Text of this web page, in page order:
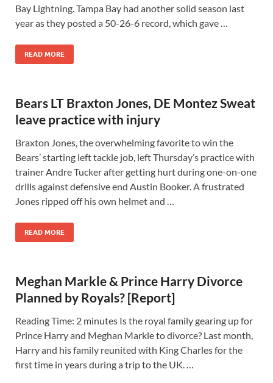
Bay Lightning. Tampa Bay had another solid season last
year as they posted a 50-26-6 record, which gave …
READ MORE
Bears LT Braxton Jones, DE Montez Sweat
leave practice with injury
Braxton Jones, the overwhelming favorite to win the
Bears’ starting left tackle job, left Thursday’s practice with
trainer Andre Tucker after getting hurt during one-on-one
drills against defensive end Austin Booker. A frustrated
Jones ripped off his own helmet and …
READ MORE
Meghan Markle & Prince Harry Divorce
Planned by Royals? [Report]
Reading Time: 2 minutes Is the royal family gearing up for
Prince Harry and Meghan Markle to divorce? Last month,
Harry and his family reunited with King Charles for the
first time in years during a trip to the UK. …